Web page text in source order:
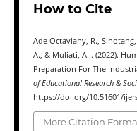
How to Cite
Ade Octaviany, R.,
A., & Muliati, A. . (2022).
Preparation For The
of Educational Research &
https://doi.org/10.51601/
More Citation